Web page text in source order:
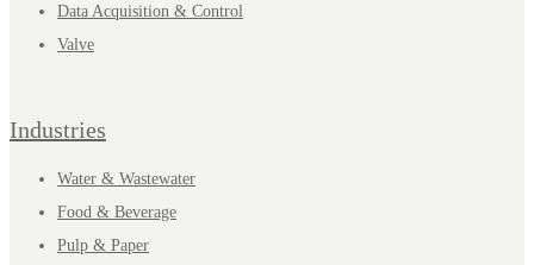
Data Acquisition & Control
Valve
Industries
Water & Wastewater
Food & Beverage
Pulp & Paper